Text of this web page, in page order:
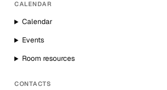
CALENDAR
Calendar
Events
Room resources
CONTACTS